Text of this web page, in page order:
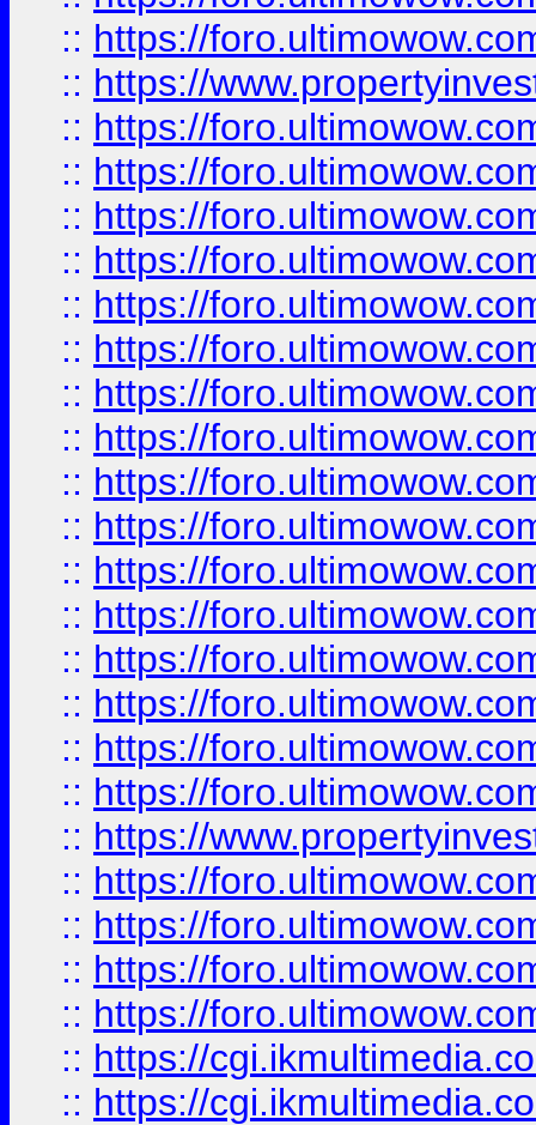
:: https://
:: https://
:: https://
:: https://
:: https://
:: https://
:: https://
:: https://
:: https://
:: https://
:: https://
:: https://
:: https://
:: https://
:: https://
:: https://
:: https://
:: https://
:: https://
:: https://
:: https://
:: https://
:: https://
:: https://
:: https://